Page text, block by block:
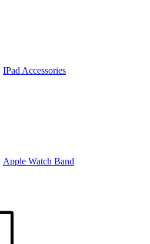
IPad Accessories
Apple Watch Band